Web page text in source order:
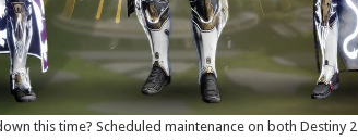
this time? Scheduled maintenance on both Destiny